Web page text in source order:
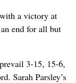
a victory at
end for all but
3-15, 15-6,
Sarah Parsley’s